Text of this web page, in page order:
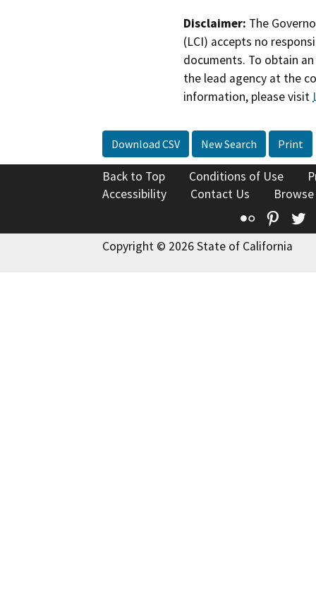
Disclaimer: The
(LCI) accepts no
documents. To obtain
the lead agency at the
information, please visit
Download CSV New Search Print
Back to Top Conditions of Use
Accessibility
Contact Us
Flickr
Copyright © 2026 State of California